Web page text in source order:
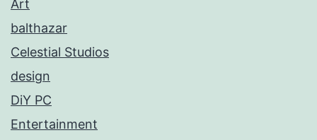
Art
balthazar
Celestial Studios
design
DiY PC
Entertainment